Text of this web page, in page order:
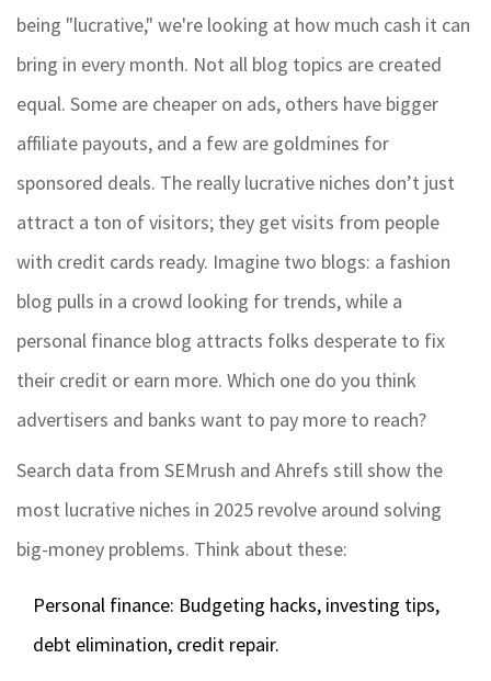
being "lucrative," we're looking at how much cash it can
bring in every month. Not all blog topics are created
equal. Some are cheaper on ads, others have bigger
affiliate payouts, and a few are goldmines for
sponsored deals. The really lucrative niches don’t just
attract a ton of visitors; they get visits from people
with credit cards ready. Imagine two blogs: a fashion
blog pulls in a crowd looking for trends, while a
personal finance blog attracts folks desperate to fix
their credit or earn more. Which one do you think
advertisers and banks want to pay more to reach?
Search data from SEMrush and Ahrefs still show the
most lucrative niches in 2025 revolve around solving
big-money problems. Think about these:
Personal finance: Budgeting hacks, investing tips,
debt elimination, credit repair.